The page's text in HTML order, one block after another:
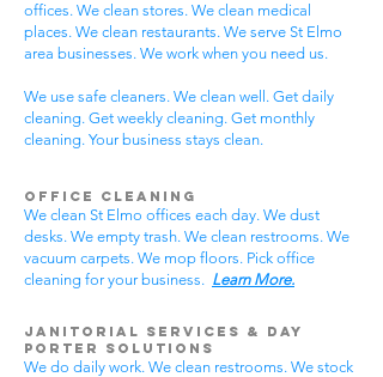
offices. We clean stores. We clean medical
places. We clean restaurants. We serve St Elmo
area businesses. We work when you need us.
We use safe cleaners. We clean well. Get daily
cleaning. Get weekly cleaning. Get monthly
cleaning. Your business stays clean.
Office Cleaning
We clean St Elmo offices each day. We dust
desks. We empty trash. We clean restrooms. We
vacuum carpets. We mop floors. Pick office
cleaning for your business. Learn More.
Janitorial Services & Day
Porter Solutions
We do daily work. We clean restrooms. We stock